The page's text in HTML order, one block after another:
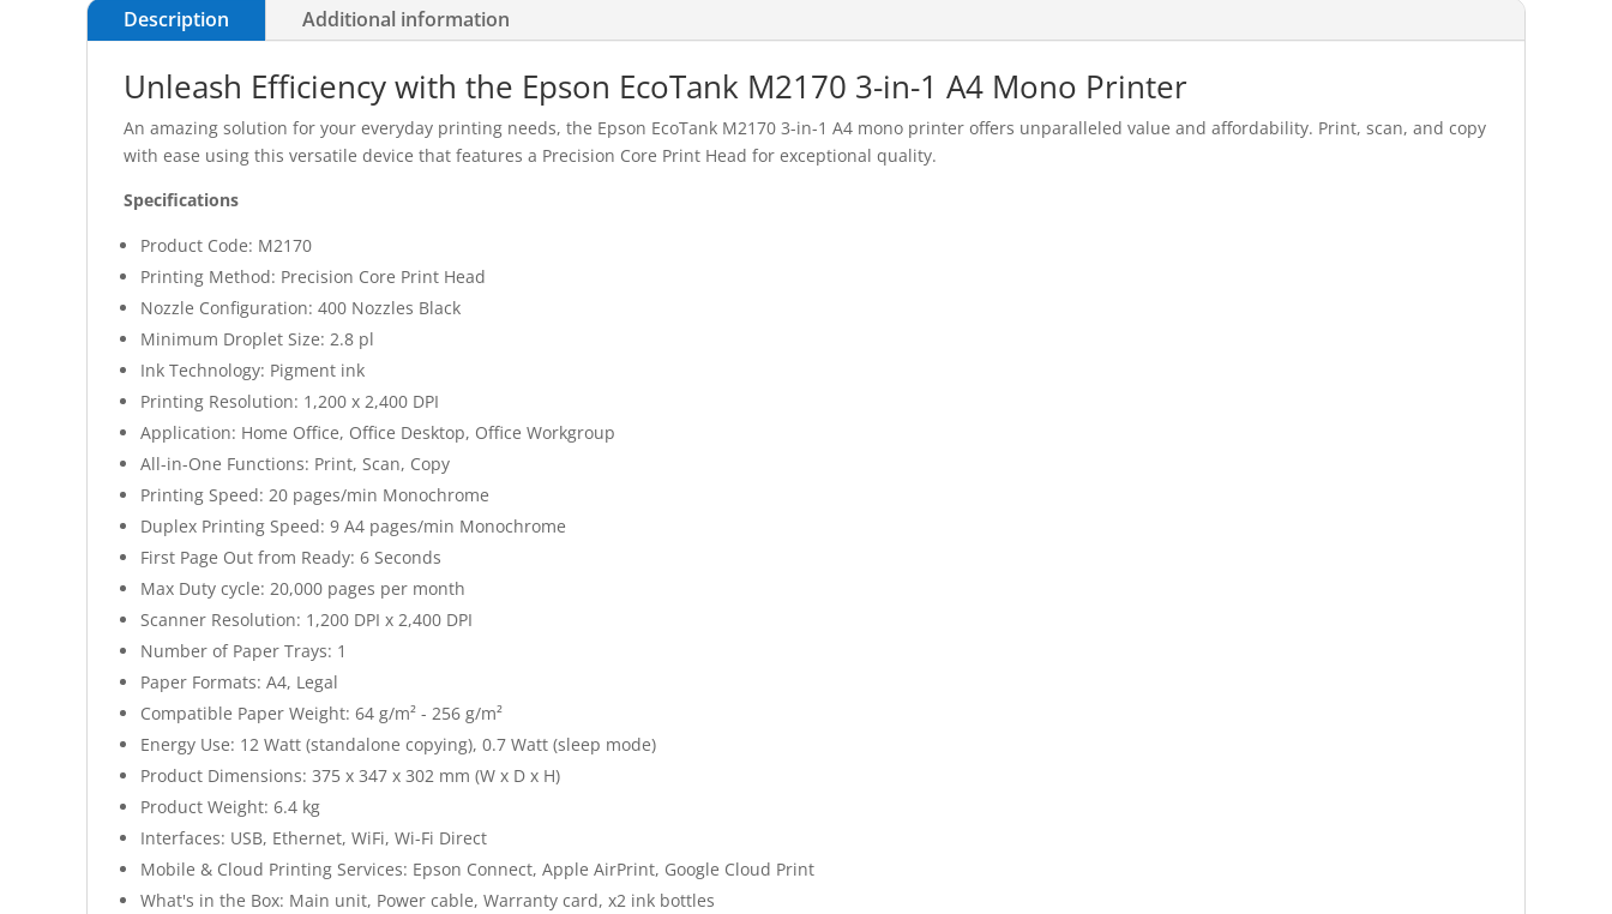
Description Additional information
Unleash Efficiency with the Epson EcoTank M2170 3-in-1 A4 Mono Printer
An amazing solution for your everyday printing needs, the Epson EcoTank M2170 3-in-1 A4 mono printer offers unparalleled value and affordability. Print, scan, and copy
with ease using this versatile device that features a Precision Core Print Head for exceptional quality.
Specifications
Product Code: M2170
Printing Method: Precision Core Print Head
Nozzle Configuration: 400 Nozzles Black
Minimum Droplet Size: 2.8 pl
Ink Technology: Pigment ink
Printing Resolution: 1,200 x 2,400 DPI
Application: Home Office, Office Desktop, Office Workgroup
All-in-One Functions: Print, Scan, Copy
Printing Speed: 20 pages/min Monochrome
Duplex Printing Speed: 9 A4 pages/min Monochrome
First Page Out from Ready: 6 Seconds
Max Duty cycle: 20,000 pages per month
Scanner Resolution: 1,200 DPI x 2,400 DPI
Number of Paper Trays: 1
Paper Formats: A4, Legal
Compatible Paper Weight: 64 g/m² - 256 g/m²
Energy Use: 12 Watt (standalone copying), 0.7 Watt (sleep mode)
Product Dimensions: 375 x 347 x 302 mm (W x D x H)
Product Weight: 6.4 kg
Interfaces: USB, Ethernet, WiFi, Wi-Fi Direct
Mobile & Cloud Printing Services: Epson Connect, Apple AirPrint, Google Cloud Print
What's in the Box: Main unit, Power cable, Warranty card, x2 ink bottles